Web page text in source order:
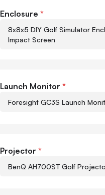
Enclosure *
8x8x5 DIY Golf Simulator
Impact Screen
Launch Monitor *
Foresight GC3S Launch
Projector *
BenQ AH700ST Golf